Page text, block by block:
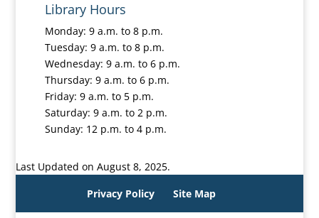
Library Hours
Monday: 9 a.m. to 8 p.m.
Tuesday: 9 a.m. to 8 p.m.
Wednesday: 9 a.m. to 6 p.m.
Thursday: 9 a.m. to 6 p.m.
Friday: 9 a.m. to 5 p.m.
Saturday: 9 a.m. to 2 p.m.
Sunday: 12 p.m. to 4 p.m.
Last Updated on August 8, 2025.
Privacy Policy
Site Map